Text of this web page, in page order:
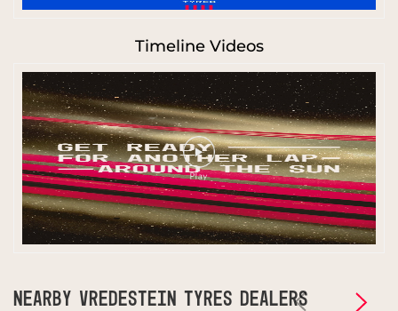
Timeline Videos
NEARBY VREDESTEIN TYRES DEALERS